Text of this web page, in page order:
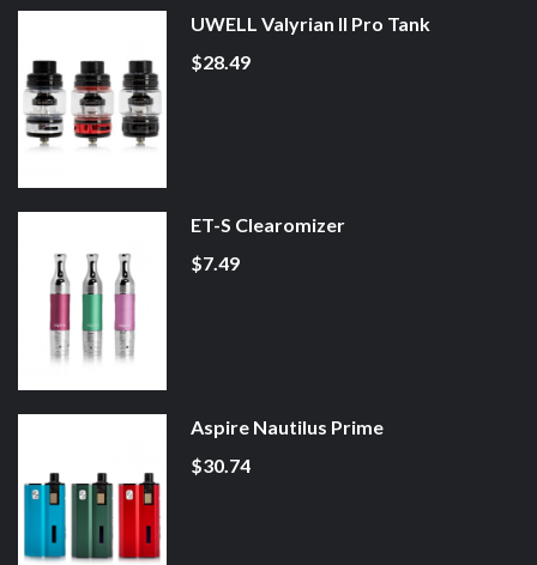
UWELL Valyrian II Pro Tank
$28.49
ET-S Clearomizer
$7.49
Aspire Nautilus Prime
$30.74